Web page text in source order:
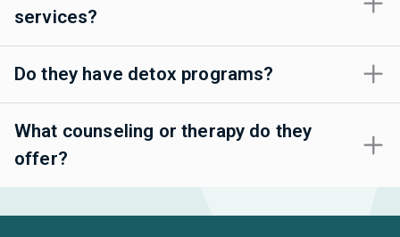
services?
Do they have detox programs?
What counseling or therapy do they
offer?